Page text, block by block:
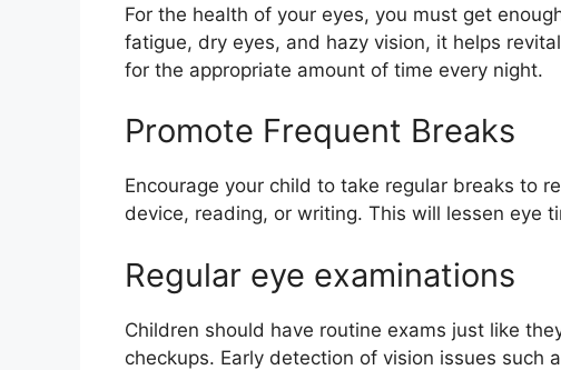
For the health of your eyes, you must get
fatigue, dry eyes, and hazy vision, it helps
for the appropriate amount of time every night.
Promote Frequent Breaks
Encourage your child to take regular breaks to
device, reading, or writing. This will lessen eye
Regular eye examinations
Children should have routine exams just like
checkups. Early detection of vision issues such